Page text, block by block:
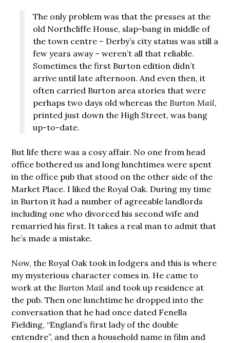
The only problem was that the presses at the
old Northcliffe House, slap-bang in middle of
the town centre – Derby’s city status was still a
few years away – weren’t all that reliable.
Sometimes the first Burton edition didn’t
arrive until late afternoon. And even then, it
often carried Burton area stories that were
perhaps two days old whereas theBurton Mail,
printed just down the High Street, was bang
up-to-date.
But life there was a cosy affair. No one from head
office bothered us and long lunchtimes were spent
in the office pub that stood on the other side of the
Market Place. I liked the Royal Oak. During my time
in Burton it had a number of agreeable landlords
including one who divorced his second wife and
remarried his first. It takes a real man to admit that
he’s made a mistake.
Now, the Royal Oak took in lodgers and this is where
my mysterious character comes in. He came to
work at theBurton Mail and took up residence at
the pub. Then one lunchtime he dropped into the
conversation that he had once dated Fenella
Fielding, “England’s first lady of the double
entendre”, and then a household name in film and